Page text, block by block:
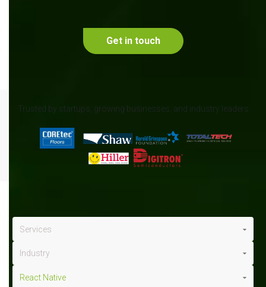
Get in touch
Trusted by startups, growing businesses, and industry leaders
Services
Industry
React Native